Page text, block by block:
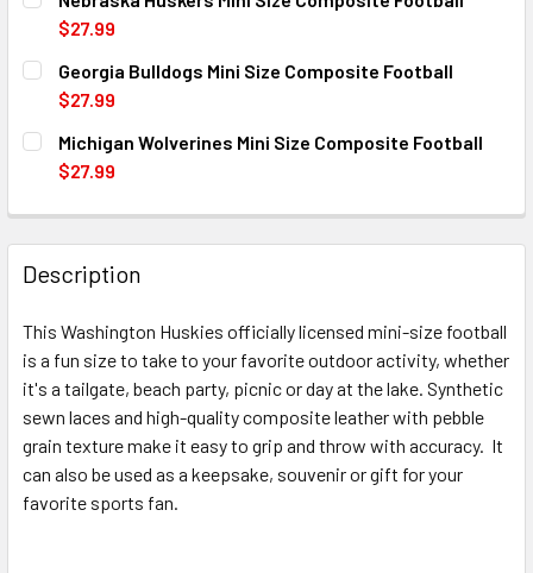
$27.99
CURRENT
STOCK:
QUANTITY:
DECREASE QUANTITY OF NEBRASKA HUSKERS MINI SIZE
Georgia Bulldogs Mini Size Composite Football
$27.99
CURRENT
STOCK:
QUANTITY:
DECREASE QUANTITY OF GEORGIA BULLDOGS MINI SIZE
Michigan Wolverines Mini Size Composite Football
$27.99
DECREASE QUANTITY OF MICHIGAN WOLVERINES MINI
INCREASE QUANTITY OF MICHIGAN
Description
This Washington Huskies officially licensed mini-size football
is a fun size to take to your favorite outdoor activity, whether
it's a tailgate, beach party, picnic or day at the lake. Synthetic
sewn laces and high-quality composite leather with pebble
grain texture make it easy to grip and throw with accuracy. It
can also be used as a keepsake, souvenir or gift for your
favorite sports fan.